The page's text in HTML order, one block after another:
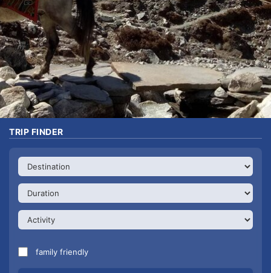
TRIP FINDER
family friendly